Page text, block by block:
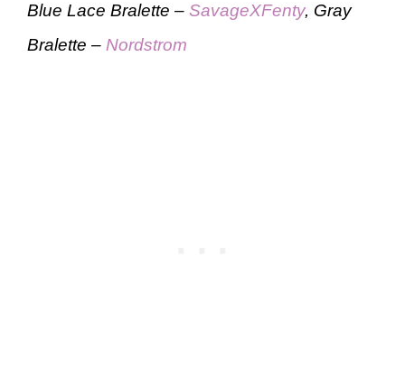
Blue Lace Bralette – SavageXFenty, Gray
Bralette – Nordstrom